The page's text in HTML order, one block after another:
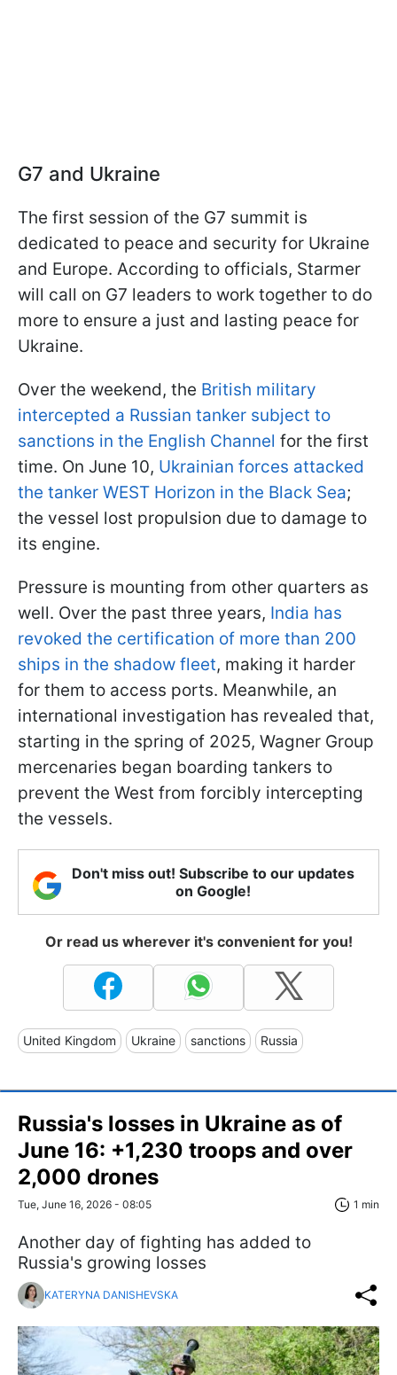
G7 and Ukraine
The first session of the G7 summit is
dedicated to peace and security for Ukraine
and Europe. According to officials, Starmer
will call on G7 leaders to work together to do
more to ensure a just and lasting peace for
Ukraine.
Over the weekend, the British military
intercepted a Russian tanker subject to
sanctions in the English Channel for the first
time. On June 10, Ukrainian forces attacked
the tanker WEST Horizon in the Black Sea;
the vessel lost propulsion due to damage to
its engine.
Pressure is mounting from other quarters as
well. Over the past three years, India has
revoked the certification of more than 200
ships in the shadow fleet, making it harder
for them to access ports. Meanwhile, an
international investigation has revealed that,
starting in the spring of 2025, Wagner Group
mercenaries began boarding tankers to
prevent the West from forcibly intercepting
the vessels.
Don't miss out! Subscribe to our updates
on Google!
Or read us wherever it's convenient for you!
United Kingdom Ukraine sanctions Russia
Russia's losses in Ukraine as of
June 16: +1,230 troops and over
2,000 drones
Tue, June 16, 2026 - 08:05 1 min
Another day of fighting has added to
Russia's growing losses
KATERYNA DANISHEVSKA